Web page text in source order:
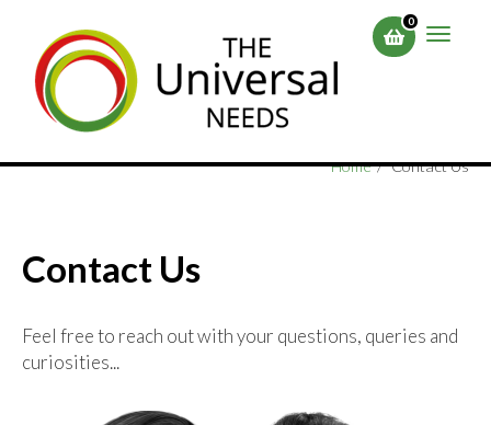
main
content
Toggle
0
Home Contact Us
Contact Us
Feel free to reach out with your questions, queries and
curiosities...